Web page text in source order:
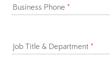
Business Phone *
Job Title & Department *